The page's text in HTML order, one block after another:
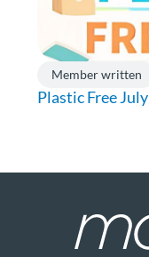
Member written
Plastic Free July